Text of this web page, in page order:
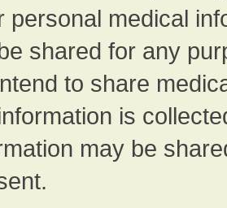
personal medical
shared for any
to share
is
may be